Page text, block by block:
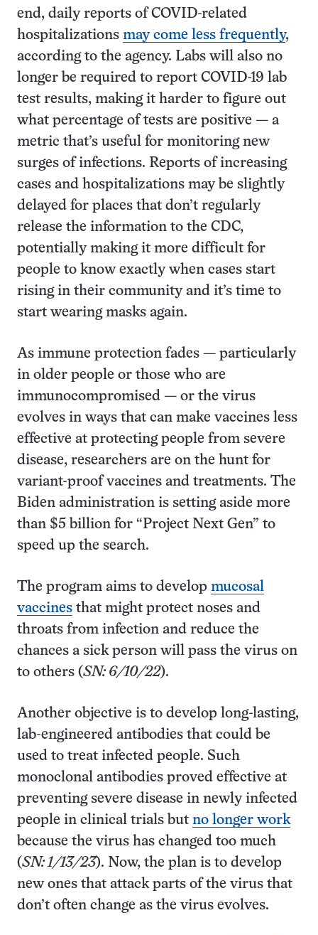
end, daily reports of COVID-related
hospitalizations may come less frequently,
according to the agency. Labs will also no
longer be required to report COVID-19 lab
test results, making it harder to figure out
what percentage of tests are positive — a
metric that’s useful for monitoring new
surges of infections. Reports of increasing
cases and hospitalizations may be slightly
delayed for places that don’t regularly
release the information to the CDC,
potentially making it more difficult for
people to know exactly when cases start
rising in their community and it’s time to
start wearing masks again.
As immune protection fades — particularly
in older people or those who are
immunocompromised — or the virus
evolves in ways that can make vaccines less
effective at protecting people from severe
disease, researchers are on the hunt for
variant-proof vaccines and treatments. The
Biden administration is setting aside more
than $5 billion for “Project Next Gen” to
speed up the search.
The program aims to develop mucosal
vaccines that might protect noses and
throats from infection and reduce the
chances a sick person will pass the virus on
to others (SN: 6/10/22).
Another objective is to develop long-lasting,
lab-engineered antibodies that could be
used to treat infected people. Such
monoclonal antibodies proved effective at
preventing severe disease in newly infected
people in clinical trials but no longer work
because the virus has changed too much
(SN: 1/13/23). Now, the plan is to develop
new ones that attack parts of the virus that
don’t often change as the virus evolves.